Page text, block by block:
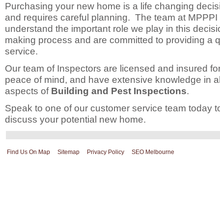
Purchasing your new home is a life changing
and requires careful planning. The team at MPPPI
understand the important role we play in this
making process and are committed to providing a
service.
Our team of Inspectors are licensed and insured
peace of mind, and have extensive knowledge in
aspects of Building and Pest Inspections.
Speak to one of our customer service team today
discuss your potential new home.
Find Us On Map Sitemap Privacy Policy SEO Melbourne